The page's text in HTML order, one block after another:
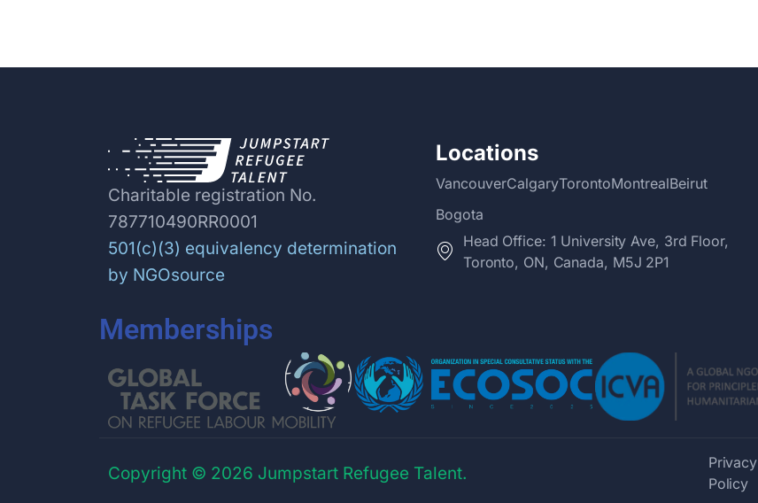
Charitable registration No.
787710490RR0001
501(c)(3) equivalency determination
by NGOsource
Locations
VancouverCalgaryTorontoMontrealBeirut
Bogota
Head Office: 1 University Ave, 3rd Floor,
Toronto, ON, Canada, M5J 2P1
Memberships
Copyright © 2026 Jumpstart Refugee Talent.
Privacy
Policy